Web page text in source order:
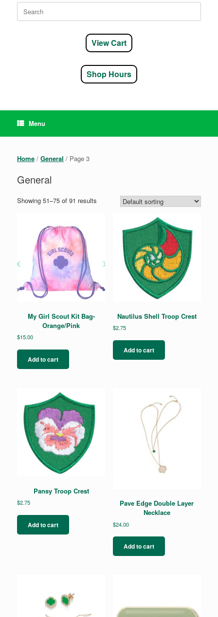
Search
for:
View Cart
Shop Hours
Menu
Home / General / Page 3
General
Showing 51–75 of 91 results
My Girl Scout Kit Bag-
Orange/Pink
$15.00
Add to cart
Nautilus Shell Troop Crest
$2.75
Add to cart
Pansy Troop Crest
$2.75
Add to cart
Pave Edge Double Layer
Necklace
$24.00
Add to cart